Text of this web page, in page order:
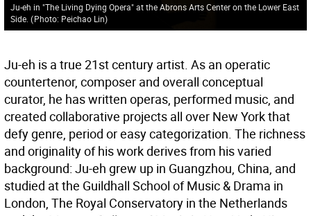
Ju-eh in "The Living Dying Opera" at the Abrons Arts Center on the Lower East
Side. (Photo: Peichao Lin)
Ju-eh is a true 21st century artist. As an operatic
countertenor, composer and overall conceptual
curator, he has written operas, performed music, and
created collaborative projects all over New York that
defy genre, period or easy categorization. The richness
and originality of his work derives from his varied
background: Ju-eh grew up in Guangzhou, China, and
studied at the Guildhall School of Music & Drama in
London, The Royal Conservatory in the Netherlands